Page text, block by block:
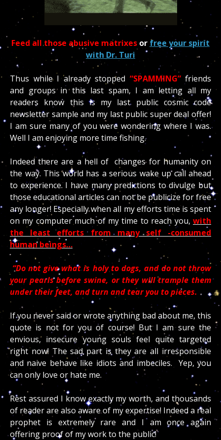
Feed all those abusive matrixes or free your spirit
with Dr. Turi
Thus while I already stopped “SPAMMING”friends
and groups in this last spam, I am letting all my
readers know this is my last public cosmic code
newsletter sample and my last public super deal offer!
I am sure many of you were wondering where I was.
Well I am enjoying more time fishing.
Indeed there are a hell of changes for humanity on
the way. This world has a serious wake up call ahead
to experience. I have many predictions to divulge but
those educational articles can not be publicize for free
any longer! Especially when all my efforts time is spent
on my computer much of my time to reach you, with
the least efforts from many self -consumed
human beings…
“Do not give what is holy to dogs, and do not throw
your pearls before swine, or they will trample them
under their feet, and turn and tear you to pieces.
If you never said or wrote anything bad about me, this
quote is not for you of course! But I am sure the
envious, insecure young souls feel quite targeted
right now! The sad part is they are all irresponsible
and naive behave like idiots and imbeciles. Yep, you
can only love or hate me.
Rest assured I know exactly my worth, and thousands
of reader are also aware of my expertise! Indeed a real
prophet is extremely rare and I am once again
offering proof of my work to the public!